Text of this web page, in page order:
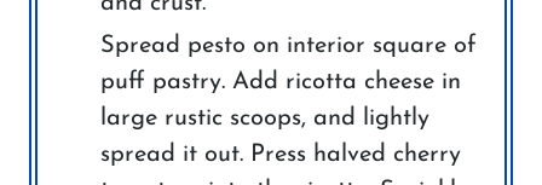
Spread pesto on interior square of
puff pastry. Add ricotta cheese in
large rustic scoops, and lightly
spread it out. Press halved cherry